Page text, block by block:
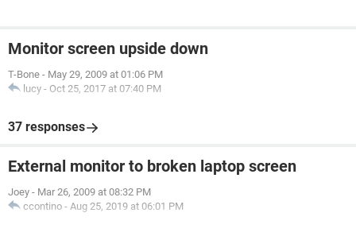
Monitor screen upside down
T-Bone - May 29, 2009 at 01:06 PM
lucy - Oct 25, 2017 at 07:40 PM
37 responses
External monitor to broken laptop screen
Joey - Mar 26, 2009 at 08:32 PM
ccontino - Aug 25, 2019 at 06:01 PM